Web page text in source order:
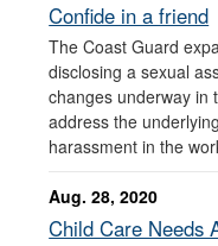
Confide in a friend
The Coast Guard
disclosing a sexual
changes underway in
address the
harassment in the
Aug. 28, 2020
Child Care Needs